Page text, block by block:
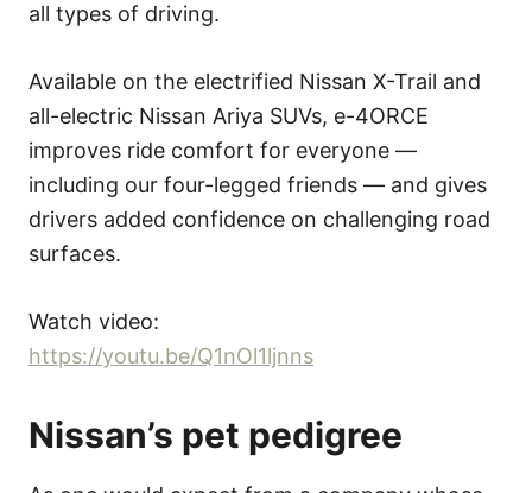
all types of driving.
Available on the electrified Nissan X-Trail and
all-electric Nissan Ariya SUVs, e-4ORCE
improves ride comfort for everyone —
including our four-legged friends — and gives
drivers added confidence on challenging road
surfaces.
Watch video:
https://youtu.be/Q1nOl1ljnns
Nissan’s pet pedigree